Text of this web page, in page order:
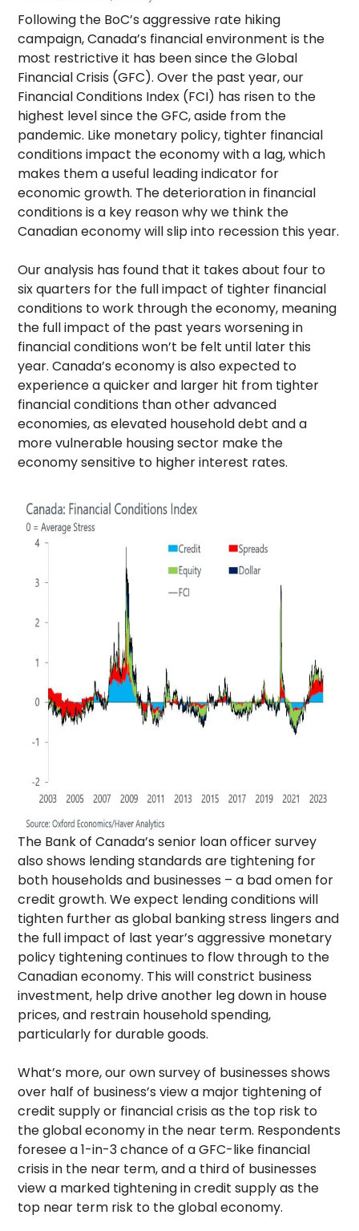
Following the BoC’s aggressive rate hiking
campaign, Canada’s financial environment is the
most restrictive it has been since the Global
Financial Crisis (GFC). Over the past year, our
Financial Conditions Index (FCI) has risen to the
highest level since the GFC, aside from the
pandemic. Like monetary policy, tighter financial
conditions impact the economy with a lag, which
makes them a useful leading indicator for
economic growth. The deterioration in financial
conditions is a key reason why we think the
Canadian economy will slip into recession this year.
Our analysis has found that it takes about four to
six quarters for the full impact of tighter financial
conditions to work through the economy, meaning
the full impact of the past years worsening in
financial conditions won’t be felt until later this
year. Canada’s economy is also expected to
experience a quicker and larger hit from tighter
financial conditions than other advanced
economies, as elevated household debt and a
more vulnerable housing sector make the
economy sensitive to higher interest rates.
The Bank of Canada’s senior loan officer survey
also shows lending standards are tightening for
both households and businesses – a bad omen for
credit growth. We expect lending conditions will
tighten further as global banking stress lingers and
the full impact of last year’s aggressive monetary
policy tightening continues to flow through to the
Canadian economy. This will constrict business
investment, help drive another leg down in house
prices, and restrain household spending,
particularly for durable goods.
What’s more, our own survey of businesses shows
over half of business’s view a major tightening of
credit supply or financial crisis as the top risk to
the global economy in the near term. Respondents
foresee a 1-in-3 chance of a GFC-like financial
crisis in the near term, and a third of businesses
view a marked tightening in credit supply as the
top near term risk to the global economy.